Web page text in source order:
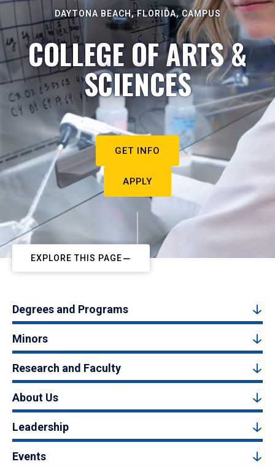
DAYTONA BEACH, FLORIDA, CAMPUS
COLLEGE OF ARTS &
SCIENCES
GET INFO
APPLY
EXPLORE THIS PAGE
Degrees and Programs
Minors
Research and Faculty
About Us
Leadership
Events